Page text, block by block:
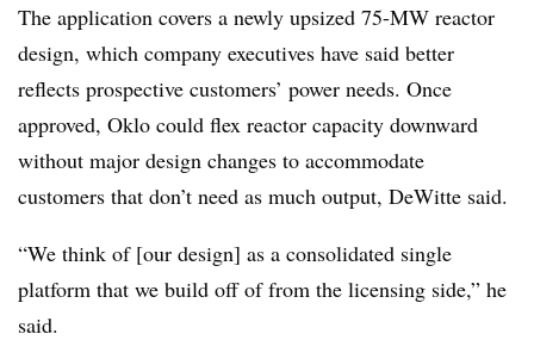
The application covers a newly upsized 75-MW reactor
design, which company executives have said better
reflects prospective customers’ power needs. Once
approved, Oklo could flex reactor capacity downward
without major design changes to accommodate
customers that don’t need as much output, DeWitte said.
“We think of [our design] as a consolidated single
platform that we build off of from the licensing side,” he
said.